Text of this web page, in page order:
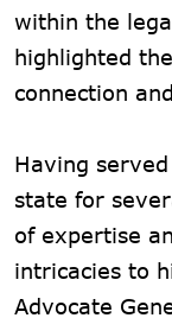
within the
highlighted
connection
Having
state for
of expertise
intricacies to
Advocate